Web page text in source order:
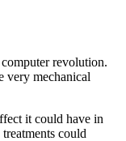
revolution.
very mechanical
it could have in
could